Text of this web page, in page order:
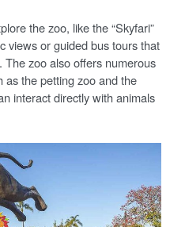
the zoo, like the “Skyfari”
views or guided bus tours that
zoo also offers numerous
as the petting zoo and the
interact directly with animals